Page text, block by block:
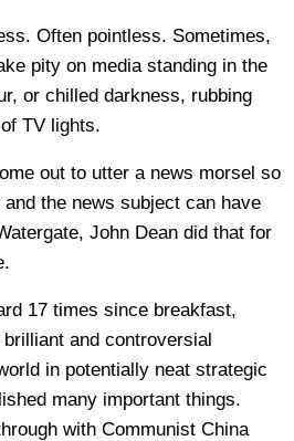
Often pointless. Sometimes,
pity on media standing in the
or chilled darkness, rubbing
TV lights.
out to utter a news morsel so
the news subject can have
John Dean did that for
17 times since breakfast,
and controversial
in potentially neat strategic
many important things.
with Communist China